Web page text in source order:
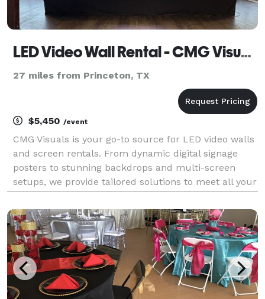
LED Video Wall Rental - CMG Visuals
27 miles from Princeton, TX
$5,450 /event
CMG Visuals is your go-to source for LED video walls
and screen rentals. From dynamic digital signage
posters to stunning backdrops and multi-screen
setups, we provide tailored solutions to meet all your